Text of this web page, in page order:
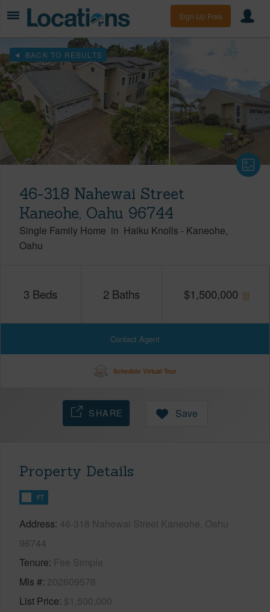
Sign Up Free
BACK TO RESULTS
46-318 Nahewai Street
Kaneohe, Oahu 96744
Single Family Home in Haiku Knolls - Kaneohe
Oahu
3 Beds 2 Baths $1,500,000
Contact Agent
Schedule Virtual Tour
SHARE Save
Property Details
FT
Address 46-318 Nahewai Street Kaneohe, Oahu
96744
Tenure Fee Simple
Mls # 202609578
List Price $1,500,000